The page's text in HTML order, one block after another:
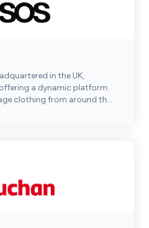
in the UK,
a dynamic platform
clothing from around the